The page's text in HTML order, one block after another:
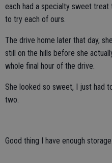
each had a specialty sweet
to try each of ours.
The drive home later that day,
still on the hills before she
whole final hour of the drive.
She looked so sweet, I just had
two.
Good thing I have enough storage.